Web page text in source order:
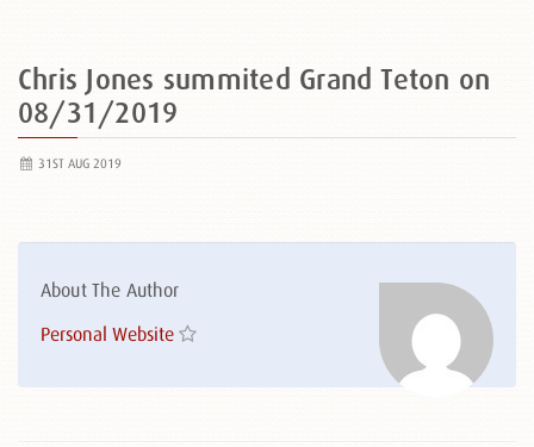
Chris Jones summited Grand Teton on
08/31/2019
31ST AUG 2019
About The Author
Personal Website